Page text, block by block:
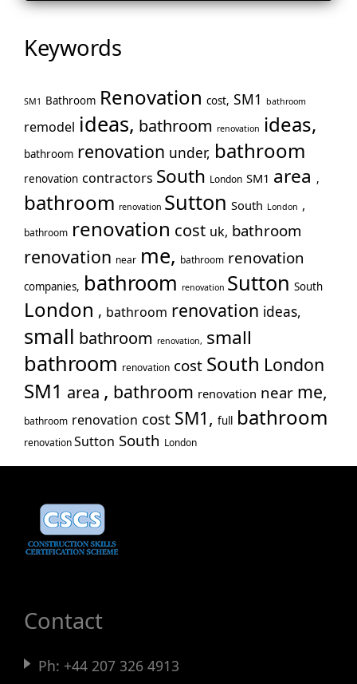
Keywords
SM1 Bathroom Renovation cost, SM1 bathroom
remodel ideas, bathroom renovation ideas,
bathroom renovation under, bathroom
renovation contractors South London SM1 area ,
bathroom renovation Sutton South London ,
bathroom renovation cost uk, bathroom
renovation near me, bathroom renovation
companies, bathroom renovation Sutton South
London , bathroom renovation ideas,
small bathroom renovation, small
bathroom renovation cost South London
SM1 area , bathroom renovation near me,
bathroom renovation cost SM1, full bathroom
renovationSutton South London
Contact
Ph: +44 207 326 4913